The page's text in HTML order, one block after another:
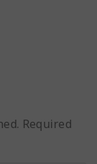
Required